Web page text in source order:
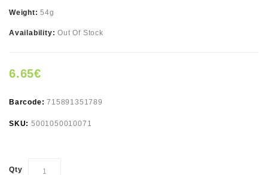
Weight:54g
Availability:Out Of Stock
6.65€
Barcode:715891351789
SKU: 5001050010071
Qty